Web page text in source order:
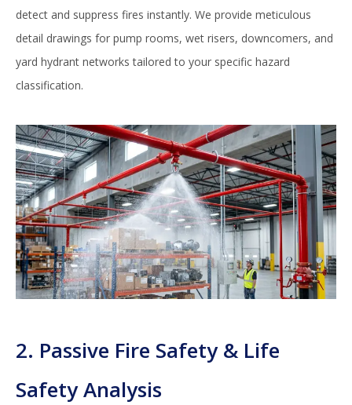
detect and suppress fires instantly. We provide meticulous
detail drawings for pump rooms, wet risers, downcomers, and
yard hydrant networks tailored to your specific hazard
classification.
2. Passive Fire Safety & Life
Safety Analysis